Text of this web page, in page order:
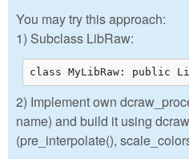
You may try this approach:
1) Subclass LibRaw:
class MyLibRaw: public
2) Implement own
name) and build it using
(pre_interpolate(),